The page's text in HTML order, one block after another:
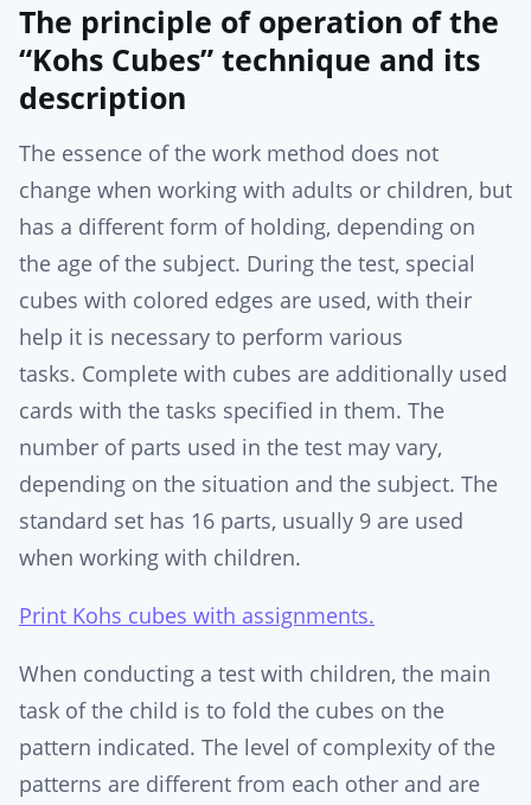
The principle of operation of the
“Kohs Cubes” technique and its
description
The essence of the work method does not
change when working with adults or children, but
has a different form of holding, depending on
the age of the subject. During the test, special
cubes with colored edges are used, with their
help it is necessary to perform various
tasks. Complete with cubes are additionally used
cards with the tasks specified in them. The
number of parts used in the test may vary,
depending on the situation and the subject. The
standard set has 16 parts, usually 9 are used
when working with children.
Print Kohs cubes with assignments.
When conducting a test with children, the main
task of the child is to fold the cubes on the
pattern indicated. The level of complexity of the
patterns are different from each other and are